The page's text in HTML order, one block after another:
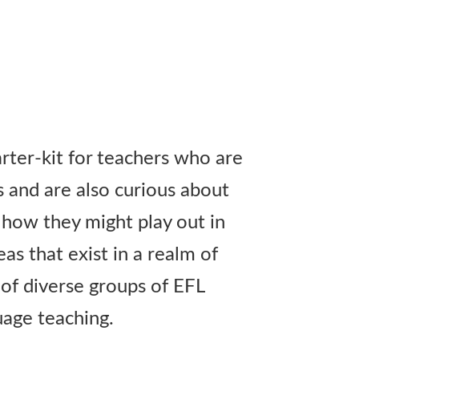
kit for teachers who are
and are also curious about
they might play out in
that exist in a realm of
diverse groups of EFL
teaching.